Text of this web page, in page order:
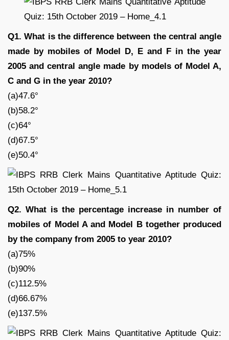
Q1. What is the difference between the central angle
made by mobiles of Model D, E and F in the year
2005 and central angle made by models of Model A,
C and G in the year 2010?
(a)47.6°
(b)58.2°
(c)64°
(d)67.5°
(e)50.4°
Q2. What is the percentage increase in number of
mobiles of Model A and Model B together produced
by the company from 2005 to year 2010?
(a)75%
(b)90%
(c)112.5%
(d)66.67%
(e)137.5%